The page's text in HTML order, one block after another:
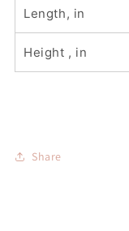
Length, in
Height , in
Share